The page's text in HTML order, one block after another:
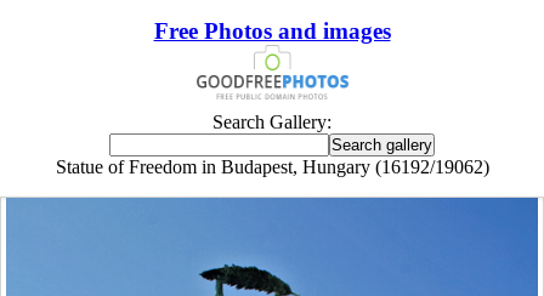
Free Photos and images
Search Gallery:
Statue of Freedom in Budapest, Hungary (16192/19062)